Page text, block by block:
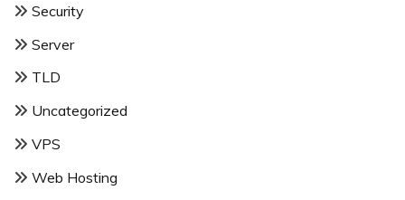
Security
Server
TLD
Uncategorized
VPS
Web Hosting